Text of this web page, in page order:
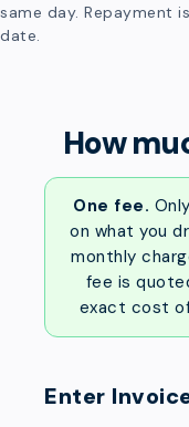
same day. Repayment
date.
How
One fee.
on what you
monthly
fee is
exact cost
Enter